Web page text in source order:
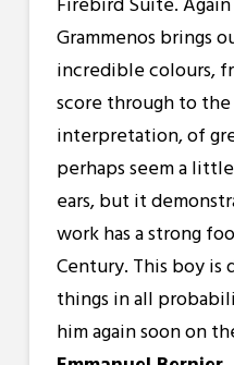
Grammenos brings
incredible colours,
score through to
interpretation, of
perhaps seem a
ears, but it
work has a strong
Century. This boy is
things in all
him again soon on